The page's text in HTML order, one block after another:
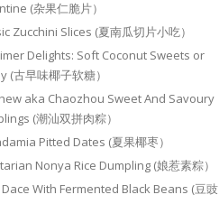
(杂果仁脆片）
Zucchini Slices (夏南瓜切片小吃）
Delights: Soft Coconut Sweets or
(古早味椰子软糖）
aka Chaozhou Sweet And Savoury
(潮汕双拼肉粽）
Pitted Dates (夏果椰枣）
Nonya Rice Dumpling (娘惹素粽）
Dace With Fermented Black Beans (豆豉